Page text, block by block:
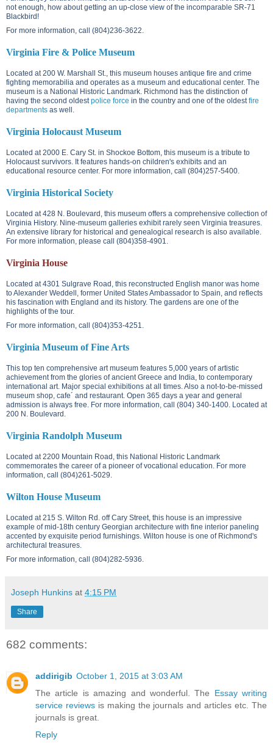
not enough, how about getting an up-close view of the incomparable SR-71
Blackbird!
For more information, call (804)236-3622.
Virginia Fire & Police Museum
Located at 200 W. Marshall St.
, this museum houses antique fire and crime
fighting memorabilia and operates as a museum and educational center. The
museum is a National Historic Landmark. Richmond has the distinction of
having the second oldest police force in the country and one of the oldest fire
departments as well.
Virginia Holocaust Museum
Located at 2000 E. Cary St. in Shockoe Bottom, this museum is a tribute to
Holocaust survivors. It features hands-on children's exhibits and an
educational resource center. For more information, call (804)257-5400.
Virginia Historical Society
Located at 428 N. Boulevard , this museum offers a comprehensive collection of
Virginia History. Nine-museum galleries exhibit rarely seen Virginia treasures.
An extensive library for historical and genealogical research is also available.
For more information, please call (804)358-4901.
Virginia House
Located at 4301 Sulgrave Road , this reconstructed English manor was home
to Alexander Weddell, former United States Ambassador to Spain, and reflects
his fascination with England and its history. The gardens are one of the
highlights of the tour.
For more information, call (804)353-4251.
Virginia Museum of Fine Arts
This top ten comprehensive art museum features 5,000 years of artistic
achievement from the glories of ancient Greece and India, to contemporary
international art. Major special exhibitions at all times. Also a not-to-be-missed
museum shop, cafe´ and restaurant. Open 365 days a year and general
admission is always free. For more information, call (804) 340-1400. Located at
200 N. Boulevard
Virginia Randolph Museum
Located at 2200 Mountain Road , this National Historic Landmark
commemorates the career of a pioneer of vocational education. For more
information, call (804)261-5029.
Wilton House Museum
Located at 215 S. Wilton Rd. off Cary Street, this house is an impressive
example of mid-18th century Georgian architecture with fine interior paneling
accented by exquisite period furnishings. Wilton house is one of Richmond's
architectural treasures.
For more information, call (804)282-5936.
Joseph Hunkins at 4:15 PM
Share
682 comments:
addirigib October 1, 2015 at 3:03 AM
The article is amazing and wonderful. The Essay writing
service reviewsis making the journals and articles etc. The
journals is great.
Reply